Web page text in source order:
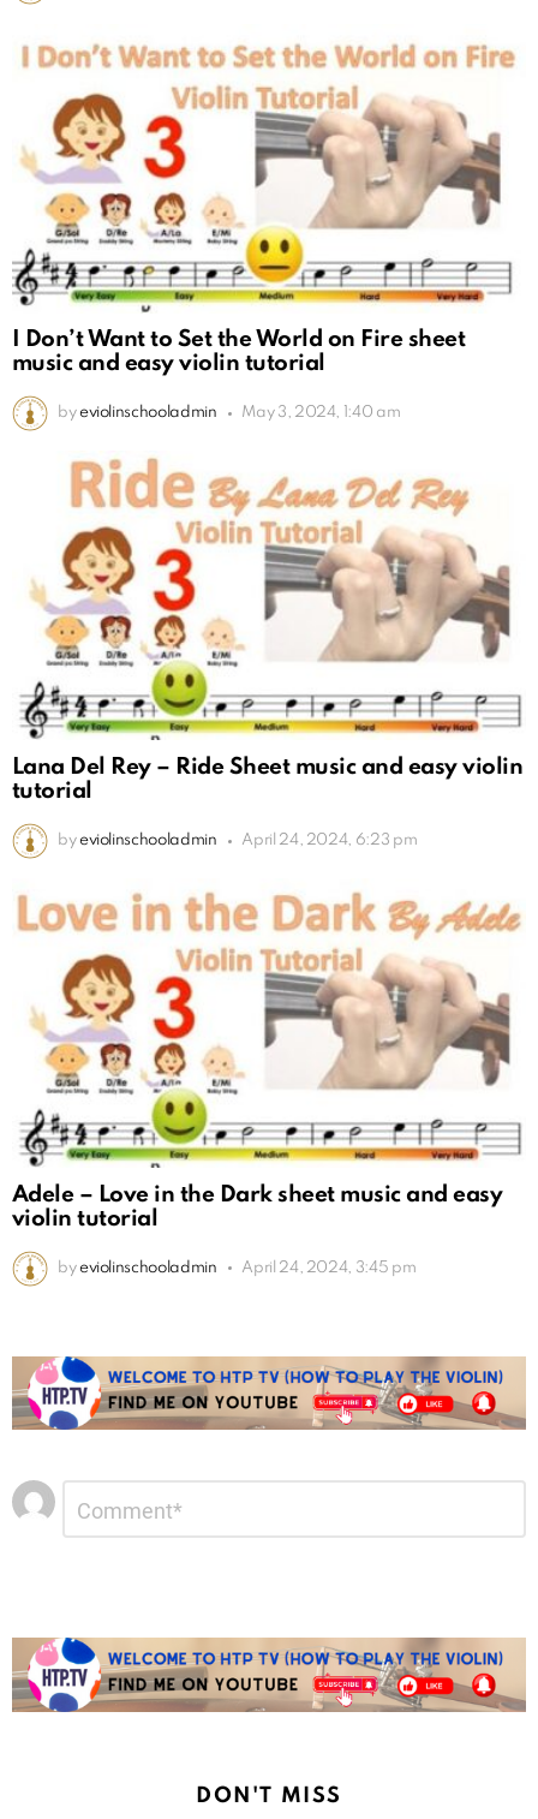
I Don’t Want to Set the World on Fire sheet
music and easy violin tutorial
by eviolinschooladmin May 3, 2024, 1:40 am
Lana Del Rey – Ride Sheet music and easy violin
tutorial
by eviolinschooladmin April 24, 2024, 6:23 pm
Adele – Love in the Dark sheet music and easy
violin tutorial
by eviolinschooladmin April 24, 2024, 3:45 pm
Leave
a
Reply
DON'T MISS